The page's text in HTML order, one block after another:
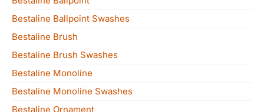
Bestaline Ballpoint Swashes
Bestaline Brush
Bestaline Brush Swashes
Bestaline Monoline
Bestaline Monoline Swashes
Bestaline Ornament